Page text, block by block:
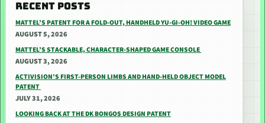
RECENT POSTS
MATTEL’S PATENT FOR A FOLD-OUT, HANDHELD YU-GI-OH! VIDEO GAME
AUGUST 5, 2026
MATTEL’S STACKABLE, CHARACTER-SHAPED GAME CONSOLE
AUGUST 3, 2026
ACTIVISION’S FIRST-PERSON LIMBS AND HAND-HELD OBJECT MODEL
PATENT
JULY 31, 2026
LOOKING BACK AT THE DK BONGOS DESIGN PATENT